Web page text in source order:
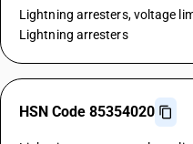
Lightning arresters, voltage
Lightning arresters
HSN Code 85354020